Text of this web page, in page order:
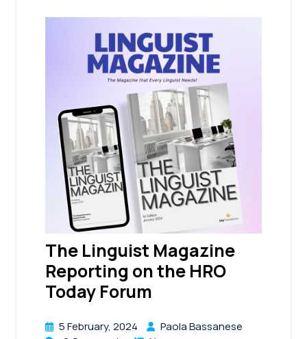
The Linguist Magazine
Reporting on the HRO
Today Forum
5 February, 2024
Paola Bassanese